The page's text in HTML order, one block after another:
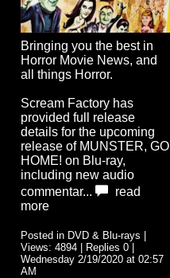
Bringing you the best in
Horror Movie News, and
all things Horror.
Scream Factory has
provided full release
details for the upcoming
release of MUNSTER, GO
HOME! on Blu-ray,
including new audio
commentar...
read
more
Posted in DVD & Blu-rays |
Views: 4894 | Replies 0 |
Wednesday 2/19/2020 at 02:57
AM